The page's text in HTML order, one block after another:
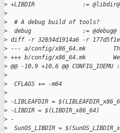
> +LIBDIR              := @libdir@
>
>
  # A debug build of tools?
>
  debug               := @debug@
> diff -r 32034d1914a6 -r
> --- a/config/x86_64.mk        Thu
> +++ b/config/x86_64.mk
> @@ -10,9 +10,6 @@ CONFIG_IOEMU
>
>
  CFLAGS += -m64
>
> -LIBLEAFDIR =
> -LIBDIR = $(LIBDIR_x86_64)
> -
>
SunOS_LIBDIR =